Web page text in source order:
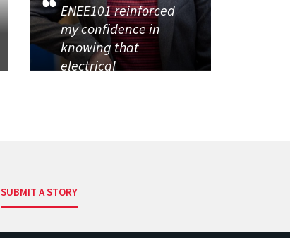
ENEE101 reinforced
my confidence in
knowing that
electrical
SUBMIT A STORY